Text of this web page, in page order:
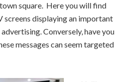
square. Here you will find
screens displaying an important
Conversely, have you
messages can seem targeted